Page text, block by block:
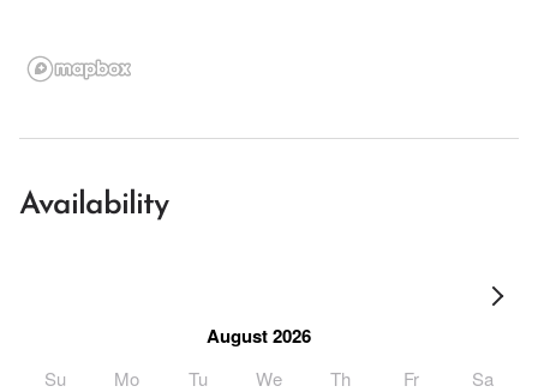
Availability
August 2026
Su Mo Tu We Th Fr Sa